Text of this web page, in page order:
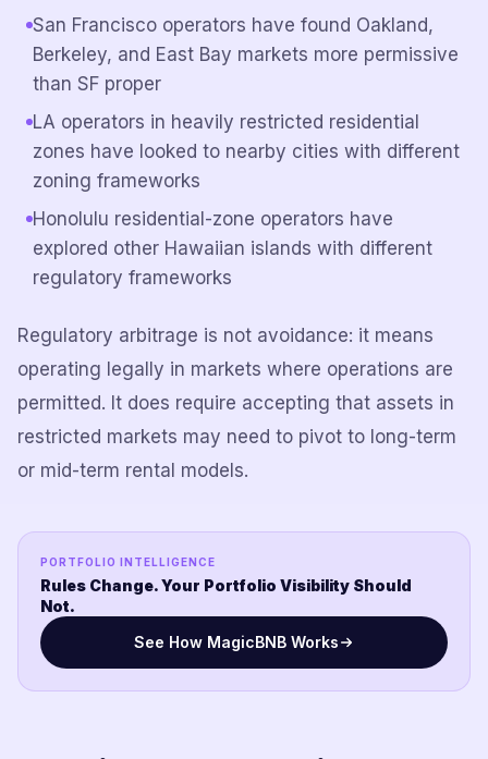
San Francisco operators have found Oakland,
Berkeley, and East Bay markets more permissive
than SF proper
LA operators in heavily restricted residential
zones have looked to nearby cities with different
zoning frameworks
Honolulu residential-zone operators have
explored other Hawaiian islands with different
regulatory frameworks
Regulatory arbitrage is not avoidance: it means
operating legally in markets where operations are
permitted. It does require accepting that assets in
restricted markets may need to pivot to long-term
or mid-term rental models.
PORTFOLIO INTELLIGENCE
Rules Change. Your Portfolio Visibility Should
Not.
See How MagicBNB Works